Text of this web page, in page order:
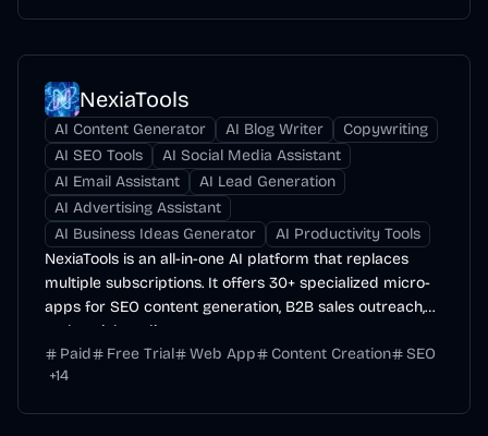
NexiaTools
AI Content Generator AI Blog Writer
Copywriting
AI SEO Tools
AI Social Media Assistant
AI Email Assistant
AI Lead Generation
AI Advertising Assistant
AI Business Ideas Generator
AI Productivity Tools
NexiaTools is an all-in-one AI platform that replaces
multiple subscriptions. It offers 30+ specialized micro-
apps for SEO content generation, B2B sales outreach,
and social media management.
Paid
Free Trial Web App Content Creation
SEO
+14